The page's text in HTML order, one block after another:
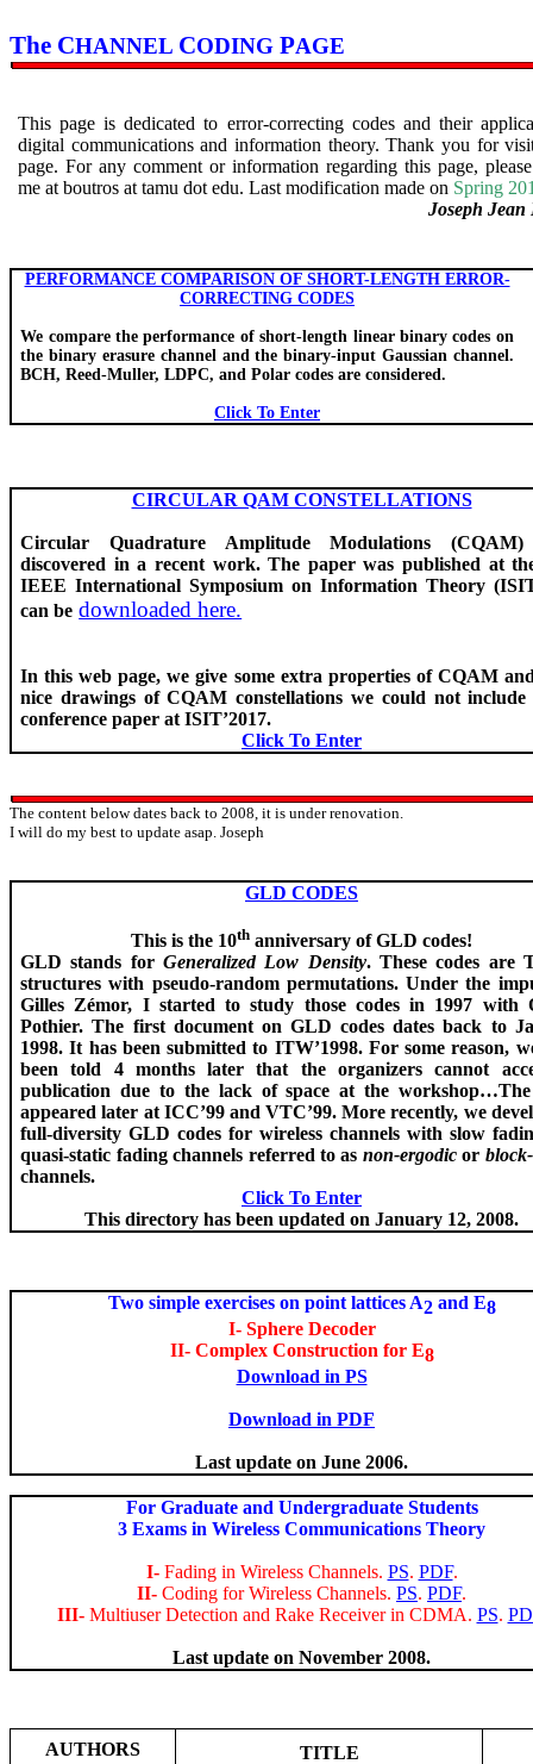
The CHANNEL CODING PAGE
This page is dedicated to error-correcting codes and their
digital communications and information theory. Thank you for
page. For any comment or information regarding this page,
me atboutros attamu dotedu. Last modification made on Spring
Joseph Jean
PERFORMANCE COMPARISON OF SHORT-LENGTH ERROR-
CORRECTING CODES
We compare the performance of short-length linear binary codes on
the binary erasure channel and the binary-input Gaussian channel.
BCH, Reed-Muller, LDPC, and Polar codes are considered.
Click To Enter
CIRCULAR QAM CONSTELLATIONS
Circular Quadrature Amplitude Modulations
discovered in a recent work. The paper was published at
IEEE International Symposium on Information Theory
can be downloaded here.
In this web page, we give some extra properties of CQAM
nice drawings of CQAM constellations we could not
conference paper at ISIT’2017.
Click To Enter
The content below dates back to 2008, it is under renovation.
I will do my best to update asap. Joseph
GLD CODES
This is the 10th anniversary of GLD codes!
GLD stands forGeneralized Low Density. These codes are
structures with pseudo-random permutations. Under the
Gilles Zémor, I started to study those codes in 1997 with
Pothier. The first document on GLD codes dates back to
1998. It has been submitted to ITW’1998. For some reason,
been told 4 months later that the organizers cannot
publication due to the lack of space at the
appeared later at ICC’99 and VTC’99. More recently, we
full-diversity GLD codes for wireless channels with slow
quasi-static fading channels referred to as non-ergodic or
channels.
Click To Enter
This directory has been updated on January 12, 2008.
Two simple exercises on point lattices A2 and E8
I- Sphere Decoder
II- Complex Construction for E8
Download in PS
Download in PDF
Last update on June 2006.
For Graduate and Undergraduate Students
3 Exams in Wireless Communications Theory
I- Fading in Wireless Channels. PS. PDF.
II- Coding for Wireless Channels. PS. PDF.
III- Multiuser Detection and Rake Receiver in CDMA. PS.
Last update on November 2008.
AUTHORS TITLE